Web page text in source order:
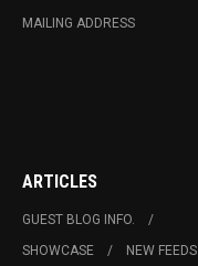
MAILING ADDRESS
ARTICLES
GUEST BLOG INFO.
SHOWCASE
NEW FEEDS